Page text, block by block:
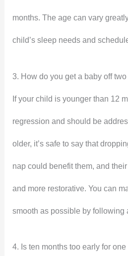
months. The age can vary
child’s sleep needs and
3. How do you get a baby off
If your child is younger than 12
regression and should be
older, it’s safe to say that
nap could benefit them, and
and more restorative. You can
smooth as possible by following
4. Is ten months too early for